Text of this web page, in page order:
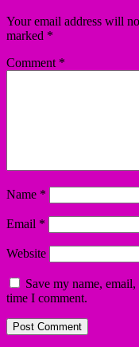
Your email address will
marked *
Comment *
Name *
Email *
Website
Save my name,
time I comment.